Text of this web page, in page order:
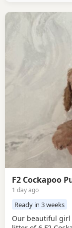
F2 Cockapoo
1 day ago
Ready in 3 weeks
Our beautiful girl